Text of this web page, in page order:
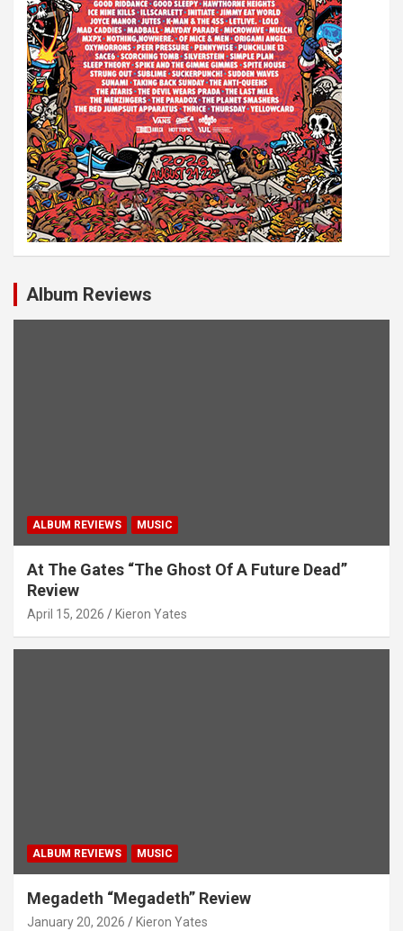
Album Reviews
ALBUM REVIEWS MUSIC
At The Gates “The Ghost Of A Future Dead”
Review
April 15, 2026 Kieron Yates
ALBUM REVIEWS MUSIC
Megadeth “Megadeth” Review
January 20, 2026 Kieron Yates